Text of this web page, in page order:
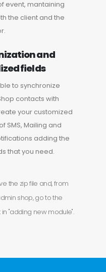
event, mantaining
the client and the
and
fields
to synchronize
contacts with
your customized
SMS, Mailing and
adding the
that you need.
the zip file and, from
shop, go to the
"adding new module".